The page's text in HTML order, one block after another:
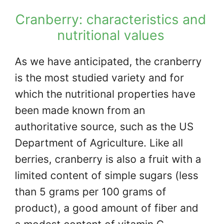
Cranberry: characteristics and
nutritional values
As we have anticipated, the cranberry
is the most studied variety and for
which the nutritional properties have
been made known from an
authoritative source, such as the US
Department of Agriculture. Like all
berries, cranberry is also a fruit with a
limited content of simple sugars (less
than 5 grams per 100 grams of
product), a good amount of fiber and